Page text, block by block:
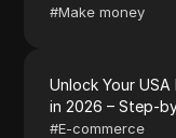
#Make money
Unlock Your
in 2026 – Step-
#E-commerce